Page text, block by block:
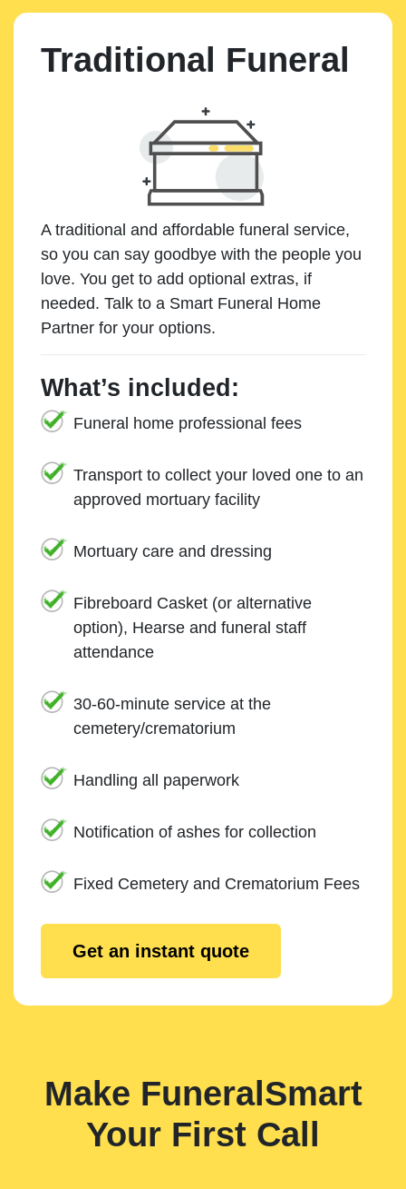
Traditional Funeral
A traditional and affordable funeral service,
so you can say goodbye with the people you
love. You get to add optional extras, if
needed. Talk to a Smart Funeral Home
Partner for your options.
What’s included:
Funeral home professional fees
Transport to collect your loved one to an
approved mortuary facility
Mortuary care and dressing
Fibreboard Casket (or alternative
option), Hearse and funeral staff
attendance
30-60-minute service at the
cemetery/crematorium
Handling all paperwork
Notification of ashes for collection
Fixed Cemetery and Crematorium Fees
Get an instant quote
Make FuneralSmart
Your First Call